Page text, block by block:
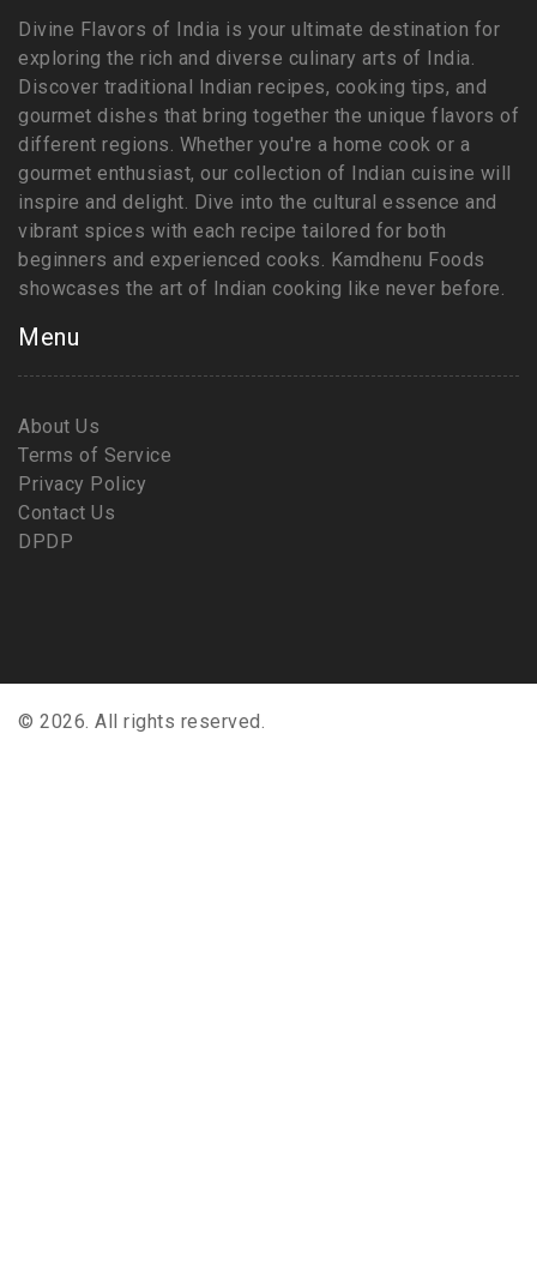
Divine Flavors of India is your ultimate destination for
exploring the rich and diverse culinary arts of India.
Discover traditional Indian recipes, cooking tips, and
gourmet dishes that bring together the unique flavors of
different regions. Whether you're a home cook or a
gourmet enthusiast, our collection of Indian cuisine will
inspire and delight. Dive into the cultural essence and
vibrant spices with each recipe tailored for both
beginners and experienced cooks. Kamdhenu Foods
showcases the art of Indian cooking like never before.
Menu
About Us
Terms of Service
Privacy Policy
Contact Us
DPDP
© 2026. All rights reserved.